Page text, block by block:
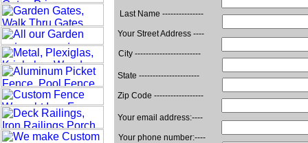
Last Name ---------------
Your Street Address ----
City ------------------------
State ----------------------
Zip Code ------------------
Your email address:----
Your phone number:----